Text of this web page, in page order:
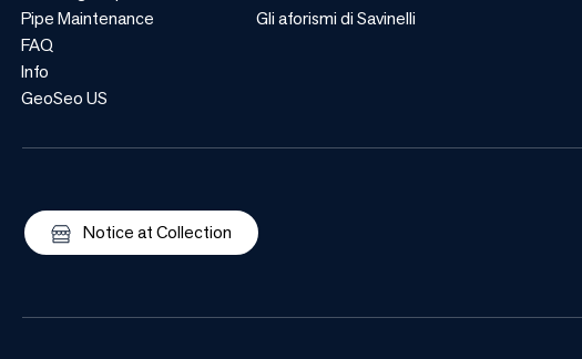
Pipe Maintenance
FAQ
Info
GeoSeo US
Gli aforismi di Savinelli
Notice at Collection